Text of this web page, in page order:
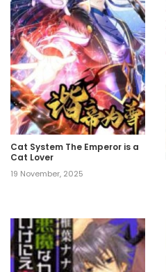
Cat System The Emperor is a
Cat Lover
19 November, 2025